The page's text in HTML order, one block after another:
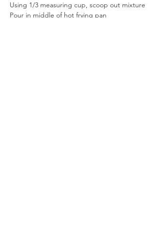
Using 1/3 measuring cup, scoop out mixture
Pour in middle of hot frying pan